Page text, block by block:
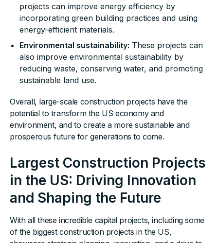
projects can improve energy efficiency by
incorporating green building practices and using
energy-efficient materials.
Environmental sustainability: These projects can
also improve environmental sustainability by
reducing waste, conserving water, and promoting
sustainable land use.
Overall, large-scale construction projects have the
potential to transform the US economy and
environment, and to create a more sustainable and
prosperous future for generations to come.
Largest Construction Projects
in the US: Driving Innovation
and Shaping the Future
With all these incredible capital projects, including some
of the biggest construction projects in the US,